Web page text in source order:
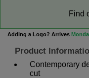
Find
Adding a Logo? Arrives
Product
Contemporary
cut